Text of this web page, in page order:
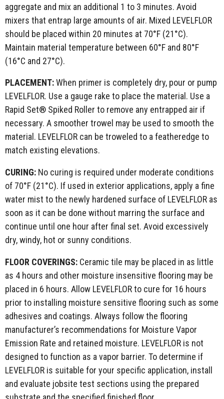
aggregate and mix an additional 1 to 3 minutes. Avoid
mixers that entrap large amounts of air. Mixed LEVELFLOR
should be placed within 20 minutes at 70°F (21°C).
Maintain material temperature between 60°F and 80°F
(16°C and 27°C).
PLACEMENT:When primer is completely dry, pour or pump
LEVELFLOR. Use a gauge rake to place the material. Use a
Rapid Set® Spiked Roller to remove any entrapped air if
necessary. A smoother trowel may be used to smooth the
material. LEVELFLOR can be troweled to a featheredge to
match existing elevations.
CURING: No curing is required under moderate conditions
of 70°F (21°C). If used in exterior applications, apply a fine
water mist to the newly hardened surface of LEVELFLOR as
soon as it can be done without marring the surface and
continue until one hour after final set. Avoid excessively
dry, windy, hot or sunny conditions.
FLOOR COVERINGS: Ceramic tile may be placed in as little
as 4 hours and other moisture insensitive flooring may be
placed in 6 hours. Allow LEVELFLOR to cure for 16 hours
prior to installing moisture sensitive flooring such as some
adhesives and coatings. Always follow the flooring
manufacturer’s recommendations for Moisture Vapor
Emission Rate and retained moisture. LEVELFLOR is not
designed to function as a vapor barrier. To determine if
LEVELFLOR is suitable for your specific application, install
and evaluate jobsite test sections using the prepared